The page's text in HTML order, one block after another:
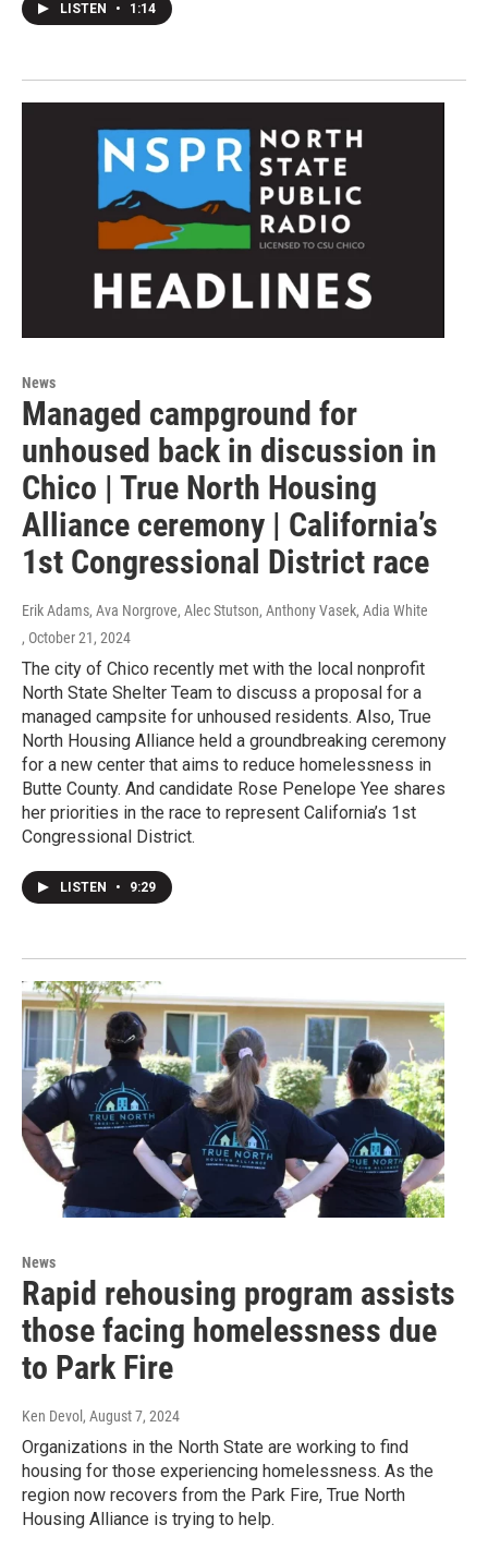
LISTEN • 1:14
News
Managed campground for
unhoused back in discussion in
Chico | True North Housing
Alliance ceremony | California’s
1st Congressional District race
Erik Adams, Ava Norgrove, Alec Stutson, Anthony Vasek, Adia White
, October 21, 2024
The city of Chico recently met with the local nonprofit
North State Shelter Team to discuss a proposal for a
managed campsite for unhoused residents. Also, True
North Housing Alliance held a groundbreaking ceremony
for a new center that aims to reduce homelessness in
Butte County. And candidate Rose Penelope Yee shares
her priorities in the race to represent California’s 1st
Congressional District.
LISTEN • 9:29
News
Rapid rehousing program assists
those facing homelessness due
to Park Fire
Ken Devol , August 7, 2024
Organizations in the North State are working to find
housing for those experiencing homelessness. As the
region now recovers from the Park Fire, True North
Housing Alliance is trying to help.